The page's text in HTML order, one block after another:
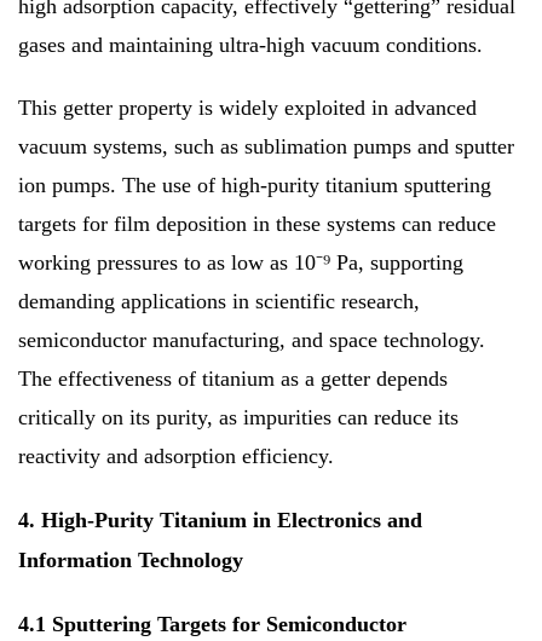
high adsorption capacity, effectively “gettering” residual
gases and maintaining ultra-high vacuum conditions.
This getter property is widely exploited in advanced
vacuum systems, such as sublimation pumps and sputter
ion pumps. The use of high-purity titanium sputtering
targets for film deposition in these systems can reduce
working pressures to as low as 10⁻⁹ Pa, supporting
demanding applications in scientific research,
semiconductor manufacturing, and space technology.
The effectiveness of titanium as a getter depends
critically on its purity, as impurities can reduce its
reactivity and adsorption efficiency.
4. High-Purity Titanium in Electronics and
Information Technology
4.1 Sputtering Targets for Semiconductor